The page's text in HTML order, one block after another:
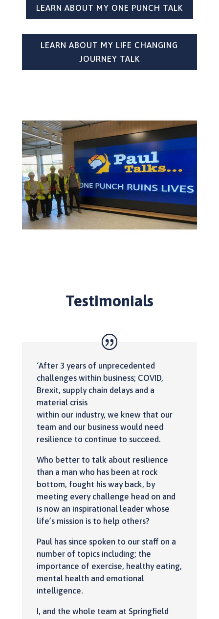
LEARN ABOUT MY ONE PUNCH TALK
LEARN ABOUT MY LIFE CHANGING
JOURNEY TALK
Testimonials
‘After 3 years of unprecedented
challenges within business; COVID,
Brexit, supply chain delays and a
material crisis
within our industry, we knew that our
team and our business would need
resilience to continue to succeed.
Who better to talk about resilience
than a man who has been at rock
bottom, fought his way back, by
meeting every challenge head on and
is now an inspirational leader whose
life’s mission is to help others?
Paul has since spoken to our staff on a
number of topics including; the
importance of exercise, healthy eating,
mental health and emotional
intelligence.
I, and the whole team at Springfield